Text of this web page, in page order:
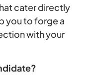
cater directly
you to forge a
with your